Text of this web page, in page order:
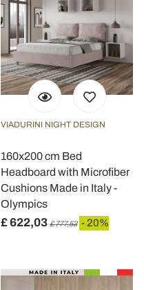
VIADURINI NIGHT DESIGN
160x200 cm Bed
Headboard with Microfiber
Cushions Made in Italy -
Olympics
£ 622,03 £ 777,53 - 20%